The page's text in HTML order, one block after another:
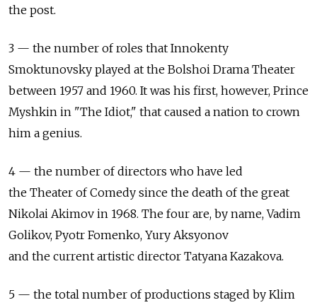
the post.
3 — the number of roles that Innokenty
Smoktunovsky played at the Bolshoi Drama Theater
between 1957 and 1960. It was his first, however, Prince
Myshkin in "The Idiot," that caused a nation to crown
him a genius.
4 — the number of directors who have led
the Theater of Comedy since the death of the great
Nikolai Akimov in 1968. The four are, by name, Vadim
Golikov, Pyotr Fomenko, Yury Aksyonov
and the current artistic director Tatyana Kazakova.
5 — the total number of productions staged by Klim